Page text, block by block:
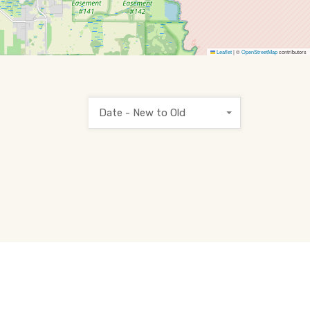
Leaflet|©OpenStreetMapcontributors
Date - New to Old